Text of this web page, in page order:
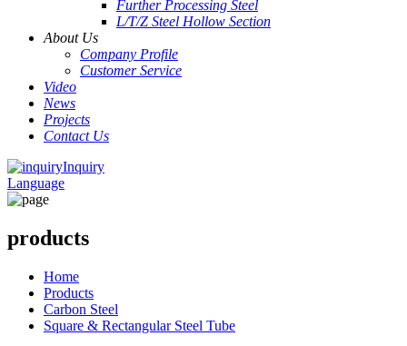
Further Processing Steel
L/T/Z Steel Hollow Section
About Us
Company Profile
Customer Service
Video
News
Projects
Contact Us
Inquiry
Language
products
Home
Products
Carbon Steel
Square & Rectangular Steel Tube